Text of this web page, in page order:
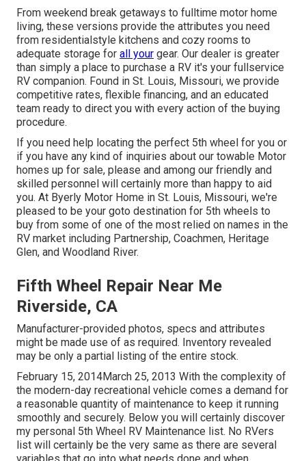
From weekend break getaways to fulltime motor home
living, these versions provide the attributes you need
from residentialstyle kitchens and cozy rooms to
adequate storage for all your gear. Our dealer is greater
than simply a place to purchase a RV it's your fullservice
RV companion. Found in St. Louis, Missouri, we provide
competitive rates, flexible financing, and an educated
team ready to direct you with every action of the buying
procedure.
If you need help locating the perfect 5th wheel for you or
if you have any kind of inquiries about our towable Motor
homes up for sale, please and among our friendly and
skilled personnel will certainly more than happy to aid
you. At Byerly Motor Home in St. Louis, Missouri, we're
pleased to be your goto destination for 5th wheels to
buy from some of one of the most relied on names in the
RV market including Partnership, Coachmen, Heritage
Glen, and Woodland River.
Fifth Wheel Repair Near Me
Riverside, CA
Manufacturer-provided photos, specs and attributes
might be made use of as required. Inventory revealed
may be only a partial listing of the entire stock.
February 15, 2014March 25, 2013 With the complexity of
the modern-day recreational vehicle comes a demand for
a reasonable quantity of maintenance to keep it running
smoothly and securely. Below you will certainly discover
my personal 5th Wheel RV Maintenance list. No RVers
list will certainly be the very same as there are several